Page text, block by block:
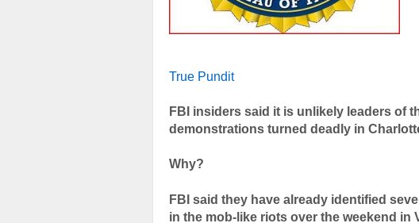
True Pundit
FBI insiders said it is unlikely leaders of
demonstrations turned deadly in
Why?
FBI said they have already identified
in the mob-like riots over the weekend in